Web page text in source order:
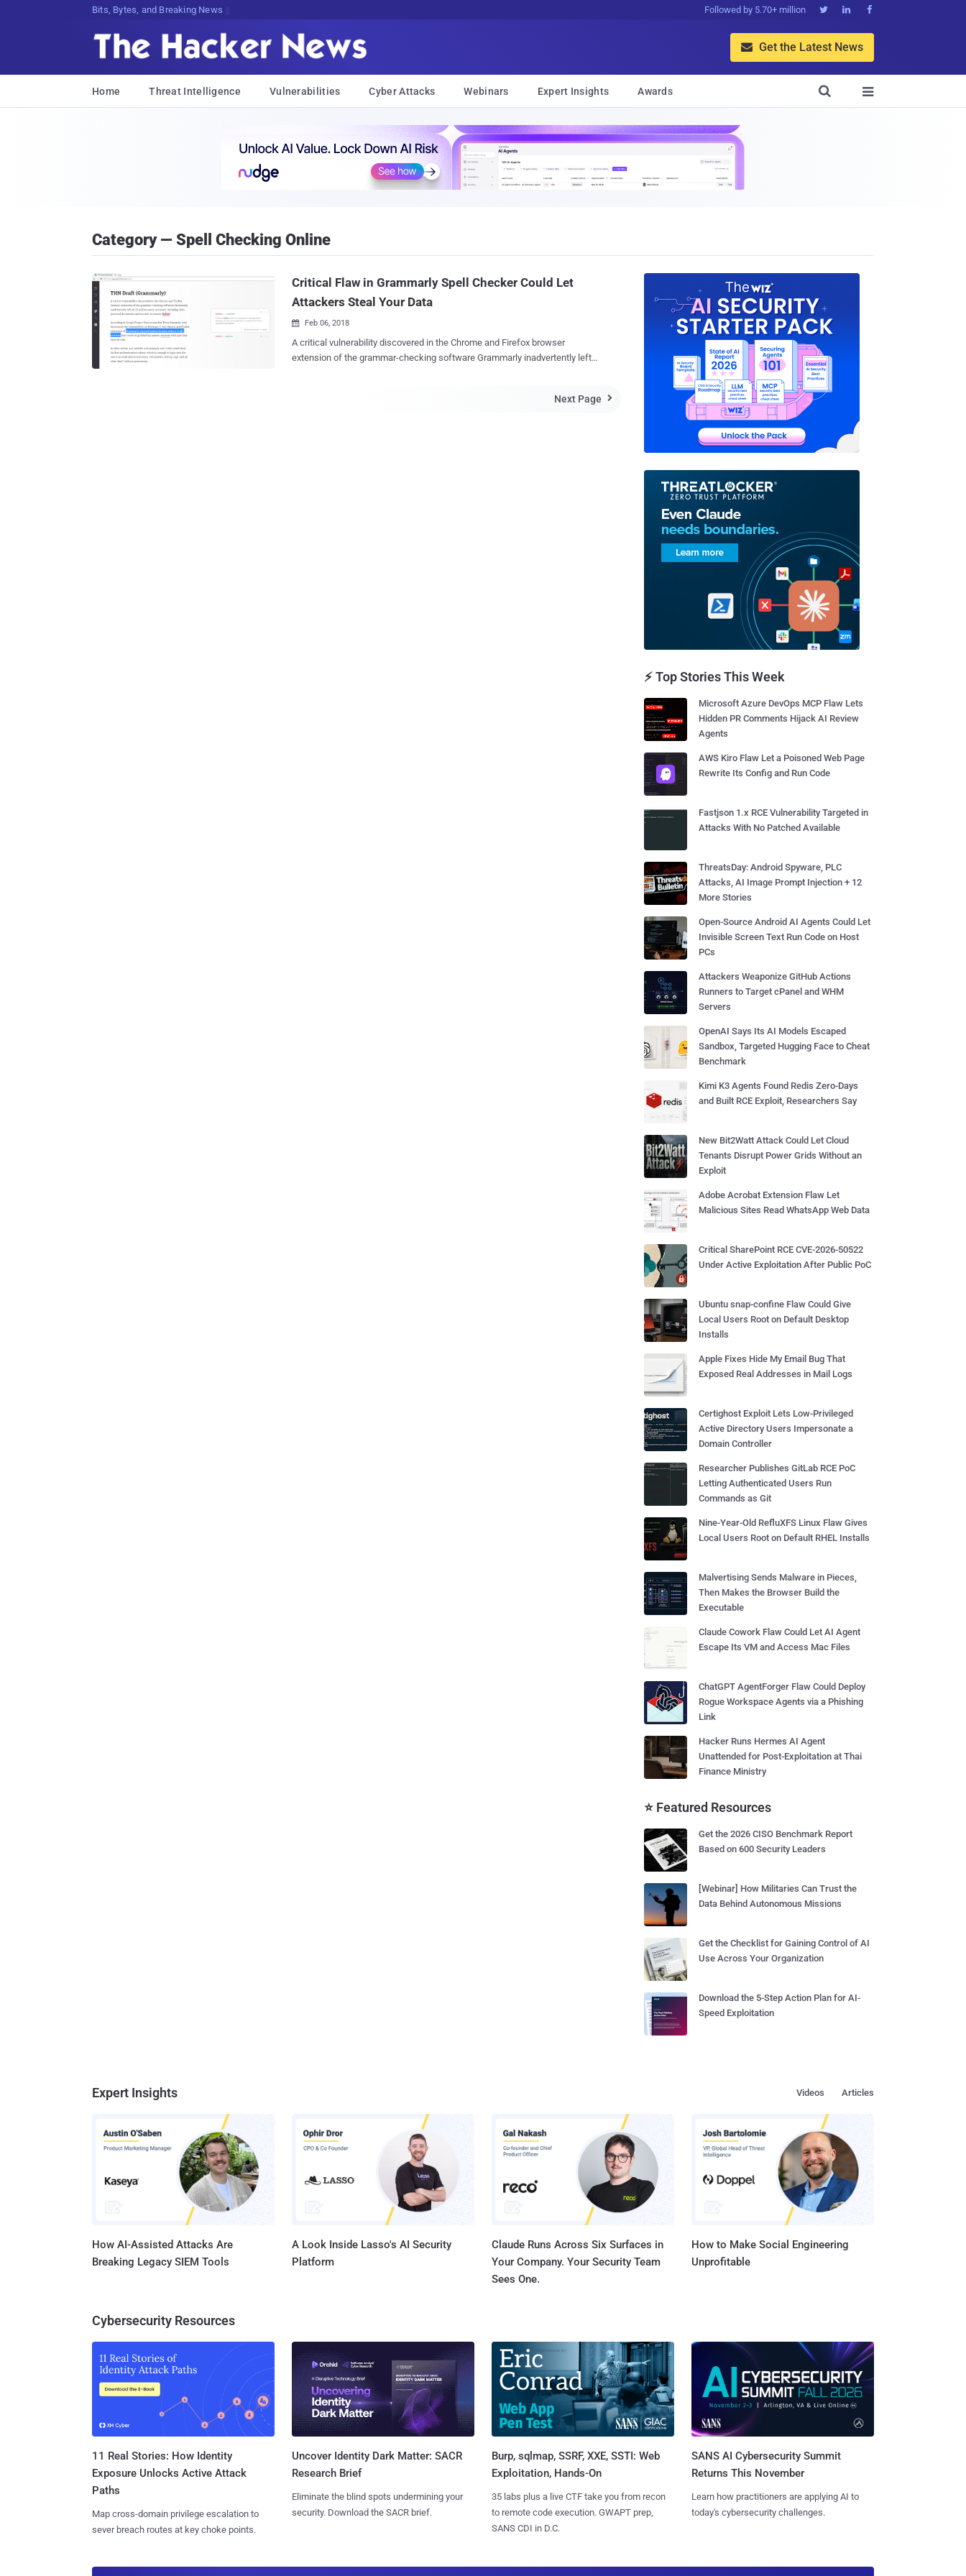
Bits, Bytes, and Breaking News Followed by 5.70+ million   
 Get the Latest News
Home Threat Intelligence Vulnerabilities Cyber Attacks Webinars Expert Insights Awards 

Category — Spell Checking Online
Critical Flaw in Grammarly Spell Checker Could Let
Attackers Steal Your Data
 Feb 06, 2018
A critical vulnerability discovered in the Chrome and Firefox browser
extension of the grammar-checking software Grammarly inadvertently left
researcher Tavis Ormandy, who discovered the vulnerability on February 2,
Next Page 
⚡ Top Stories This Week
Microsoft Azure DevOps MCP Flaw Lets
Hidden PR Comments Hijack AI Review
Agents
AWS Kiro Flaw Let a Poisoned Web Page
Rewrite Its Config and Run Code
Fastjson 1.x RCE Vulnerability Targeted in
Attacks With No Patched Available
ThreatsDay: Android Spyware, PLC
Attacks, AI Image Prompt Injection + 12
More Stories
Open-Source Android AI Agents Could Let
Invisible Screen Text Run Code on Host
PCs
Attackers Weaponize GitHub Actions
Runners to Target cPanel and WHM
Servers
OpenAI Says Its AI Models Escaped
Sandbox, Targeted Hugging Face to Cheat
Benchmark
Kimi K3 Agents Found Redis Zero-Days
and Built RCE Exploit, Researchers Say
New Bit2Watt Attack Could Let Cloud
Tenants Disrupt Power Grids Without an
Exploit
Adobe Acrobat Extension Flaw Let
Malicious Sites Read WhatsApp Web Data
Critical SharePoint RCE CVE-2026-50522
Under Active Exploitation After Public PoC
Ubuntu snap-confine Flaw Could Give
Local Users Root on Default Desktop
Installs
Apple Fixes Hide My Email Bug That
Exposed Real Addresses in Mail Logs
Certighost Exploit Lets Low-Privileged
Active Directory Users Impersonate a
Domain Controller
Researcher Publishes GitLab RCE PoC
Letting Authenticated Users Run
Commands as Git
Nine-Year-Old RefluXFS Linux Flaw Gives
Local Users Root on Default RHEL Installs
Malvertising Sends Malware in Pieces,
Then Makes the Browser Build the
Executable
Claude Cowork Flaw Could Let AI Agent
Escape Its VM and Access Mac Files
ChatGPT AgentForger Flaw Could Deploy
Rogue Workspace Agents via a Phishing
Link
Hacker Runs Hermes AI Agent
Unattended for Post-Exploitation at Thai
Finance Ministry
⭐ Featured Resources
Get the 2026 CISO Benchmark Report
Based on 600 Security Leaders
[Webinar] How Militaries Can Trust the
Data Behind Autonomous Missions
Get the Checklist for Gaining Control of AI
Use Across Your Organization
Download the 5-Step Action Plan for AI-
Speed Exploitation
Expert Insights Articles
Videos
How AI-Assisted Attacks Are
Breaking Legacy SIEM Tools
A Look Inside Lasso's AI Security
Platform
Claude Runs Across Six Surfaces in
Your Company. Your Security Team
Sees One.
How to Make Social Engineering
Unprofitable
Cybersecurity Resources
11 Real Stories: How Identity
Exposure Unlocks Active Attack
Paths
Map cross-domain privilege escalation to
sever breach routes at key choke points.
Uncover Identity Dark Matter: SACR
Research Brief
Eliminate the blind spots undermining your
security. Download the SACR brief.
Burp, sqlmap, SSRF, XXE, SSTI: Web
Exploitation, Hands-On
35 labs plus a live CTF take you from recon
to remote code execution. GWAPT prep,
SANS CDI in D.C.
SANS AI Cybersecurity Summit
Returns This November
Learn how practitioners are applying AI to
today's cybersecurity challenges.